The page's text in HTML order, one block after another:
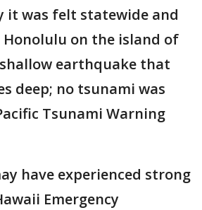
it was felt statewide and
on the island of
earthquake that
deep; no tsunami was
Tsunami Warning
have experienced strong
Emergency